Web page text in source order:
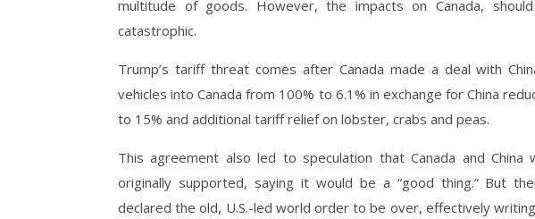
multitude of goods. However, the impacts on Canada,
catastrophic.
Trump’s tariff threat comes after Canada made a deal with
vehicles into Canada from 100% to 6.1% in exchange for China
to 15% and additional tariff relief on lobster, crabs and peas.
This agreement also led to speculation that Canada and
originally supported, saying it would be a “good thing.” But
declared the old, U.S.-led world order to be over, effectively